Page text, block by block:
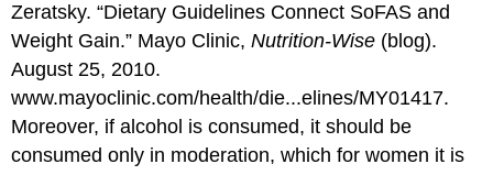
Zeratsky. “Dietary Guidelines Connect SoFAS and
Weight Gain.” Mayo Clinic,Nutrition-Wise (blog).
August 25, 2010.
www.mayoclinic.com/health/die...elines/MY01417.
Moreover, if alcohol is consumed, it should be
consumed only in moderation, which for women it is